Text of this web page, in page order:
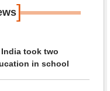
]
took two
in school